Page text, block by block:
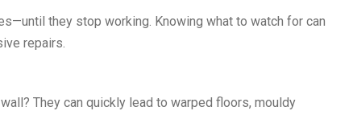
they stop working. Knowing what to watch for can
repairs.
They can quickly lead to warped floors, mouldy